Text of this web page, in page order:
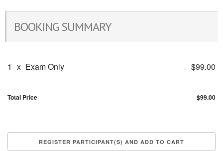
BOOKING SUMMARY
1 x Exam Only $99.00
Total Price $99.00